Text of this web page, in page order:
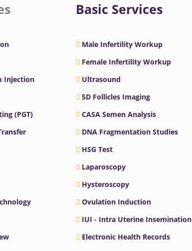
Injection
(PGT)
Basic Services
Male Infertility Workup
Female Infertility Workup
Ultrasound
5D Follicles Imaging
CASA Semen Analysis
DNA Fragmentation Studies
HSG Test
Laparoscopy
Hysteroscopy
Ovulation Induction
IUI - Intra Uterine Insemination
Electronic Health Records